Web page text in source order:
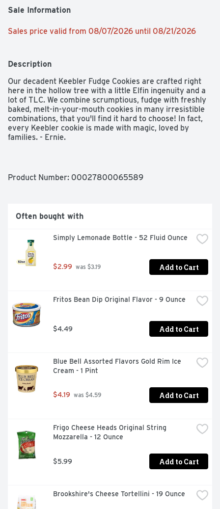
Sale Information
Sales price valid from 08/07/2026 until 08/21/2026
Description
Our decadent Keebler Fudge Cookies are crafted right
here in the hollow tree with a little Elfin ingenuity and a
lot of TLC. We combine scrumptious, fudge with freshly
baked, melt-in-your-mouth cookies in many irresistible
combinations, that you'll find it hard to choose! In fact,
every Keebler cookie is made with magic, loved by
families. - Ernie.
Made with Keebler Fudge
Product Number: 00027800065589
Often bought with
Simply Lemonade Bottle - 52 Fluid Ounce
$2.99 was $3.19 Add to Cart
Fritos Bean Dip Original Flavor - 9 Ounce
$4.49 Add to Cart
Blue Bell Assorted Flavors Gold Rim Ice
Cream - 1 Pint
$4.19 was $4.59 Add to Cart
Frigo Cheese Heads Original String
Mozzarella - 12 Ounce
$5.99 Add to Cart
Brookshire's Cheese Tortellini - 19 Ounce